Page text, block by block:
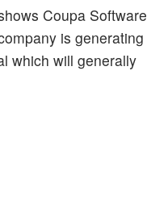
Coupa Software
is generating
which will generally